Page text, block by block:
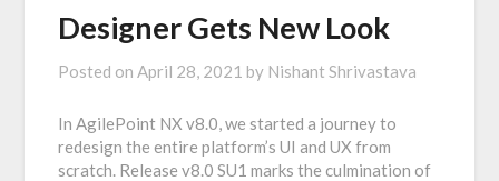
Designer Gets New Look
Posted on April 28, 2021 by Nishant Shrivastava
In AgilePoint NX v8.0, we started a journey to
redesign the entire platform’s UI and UX from
scratch. Release v8.0 SU1 marks the culmination of